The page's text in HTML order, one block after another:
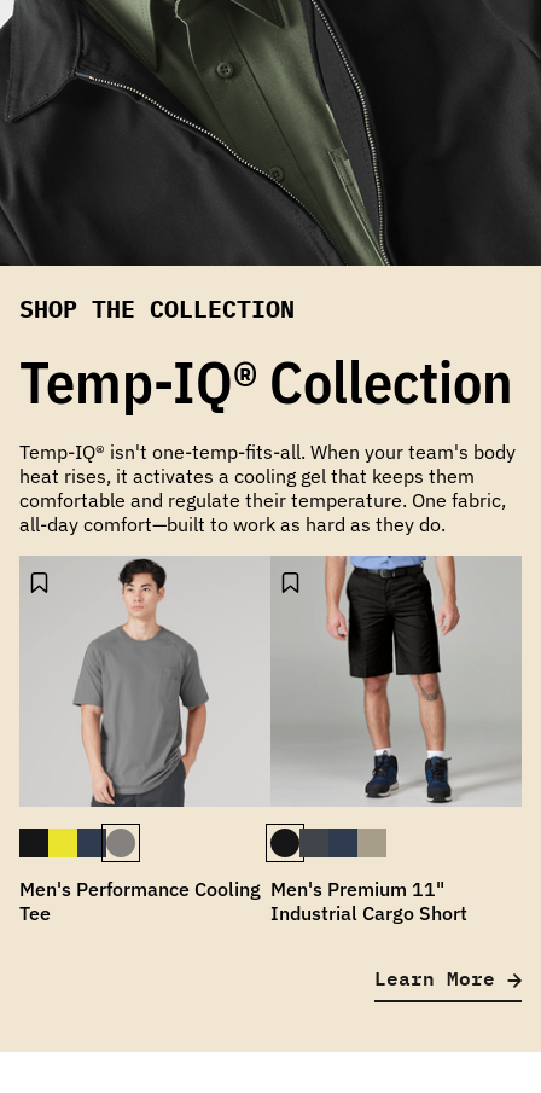
SHOP THE COLLECTION
Temp-IQ® Collection
Temp-IQ® isn't one-temp-fits-all. When your team's body
heat rises, it activates a cooling gel that keeps them
comfortable and regulate their temperature. One fabric,
all-day comfort—built to work as hard as they do.
Men's Performance Cooling
Tee
Men's Premium 11"
Industrial Cargo Short
Learn More